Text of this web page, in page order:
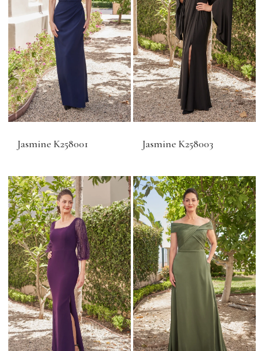
Jasmine K258001 Jasmine K258003